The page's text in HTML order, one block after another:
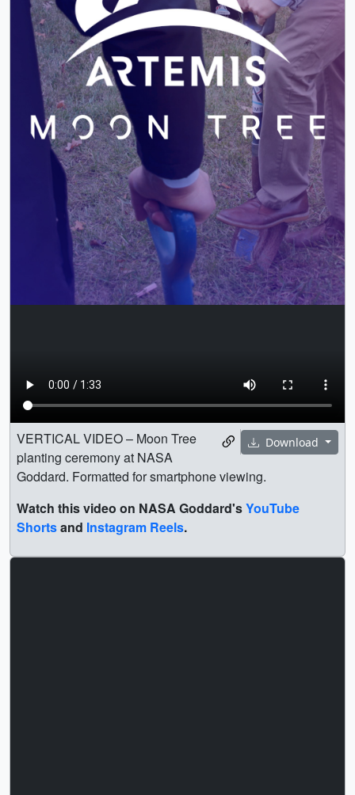
Download
VERTICAL VIDEO – Moon Tree
planting ceremony at NASA
Goddard. Formatted for smartphone viewing.
Watch this video on NASA Goddard'sYouTube
Shortsand Instagram Reels.